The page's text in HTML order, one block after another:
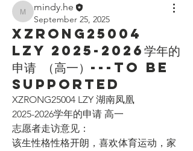
mindy.he
mindy.he
September 25, 2025
XZRONG25004
LZY 2025-2026学年的
申请 （高一）---To be
supported
XZRONG25004 LZY 湖南凤凰
2025-2026学年的申请 高一
志愿者走访意见：
该生性格性格开朗，喜欢体育运动，家